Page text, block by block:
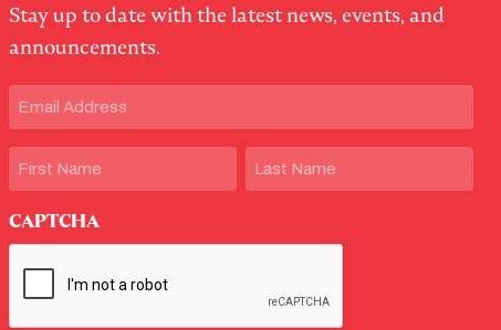
Stay up to date with the latest news, events, and
announcements.
Email (Required)
Name
CAPTCHA